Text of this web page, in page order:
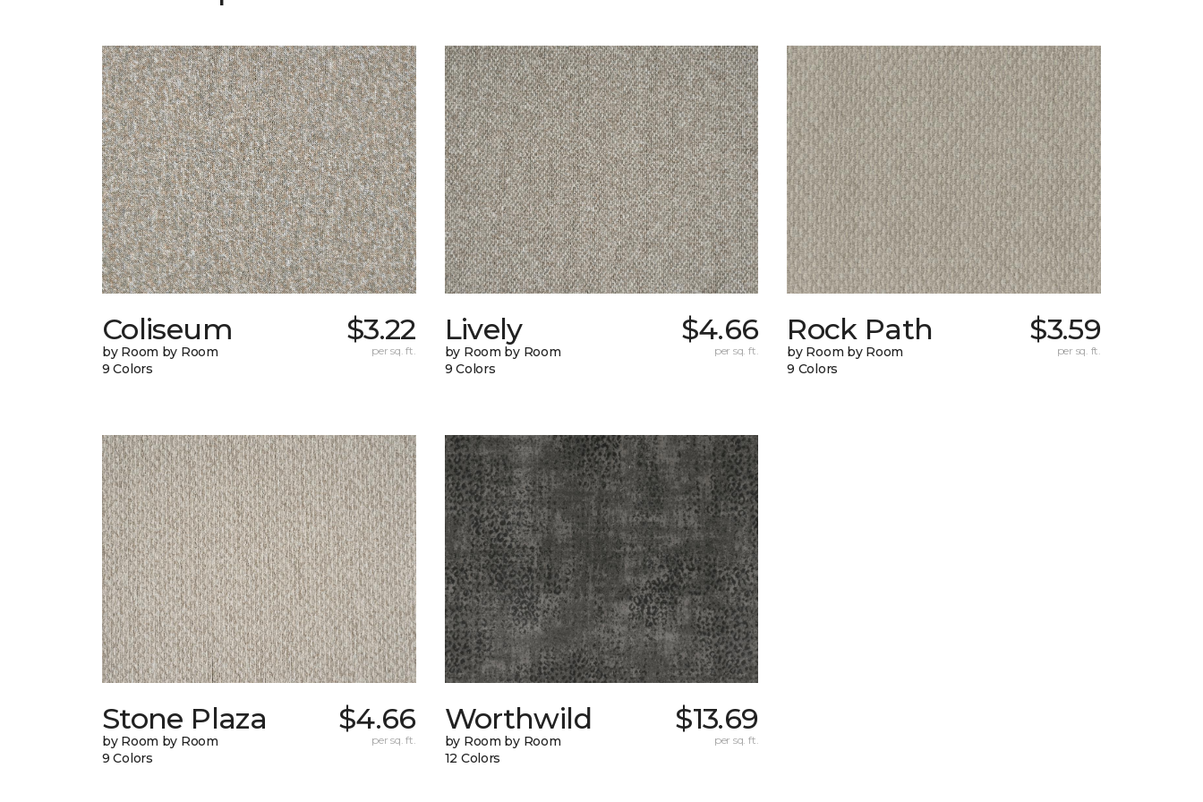
Coliseum
by Room by Room
9 Colors
$3.22
per sq. ft.
Lively
by Room by Room
9 Colors
$4.66
per sq. ft.
Rock Path
by Room by Room
9 Colors
$3.59
per sq. ft.
Stone Plaza
by Room by Room
9 Colors
$4.66
per sq. ft.
Worthwild
by Room by Room
12 Colors
$13.69
per sq. ft.